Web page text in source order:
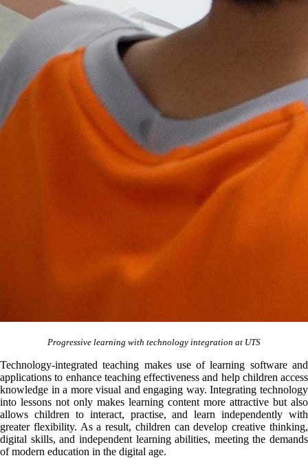
Progressive learning with technology integration at UTS
Technology-integrated teaching makes use of learning software and
applications to enhance teaching effectiveness and help children access
knowledge in a more visual and engaging way. Integrating technology
into lessons not only makes learning content more attractive but also
allows children to interact, practise, and learn independently with
greater flexibility. As a result, children can develop creative thinking,
digital skills, and independent learning abilities, meeting the demands
of modern education in the digital age.